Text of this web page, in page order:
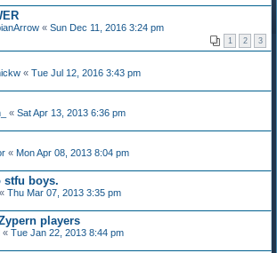
« Sun Dec 11, 2016 3:24 pm
1 2 3
« Tue Jul 12, 2016 3:43 pm
« Sat Apr 13, 2013 6:36 pm
« Mon Apr 08, 2013 8:04 pm
stfu boys.
« Thu Mar 07, 2013 3:35 pm
players
« Tue Jan 22, 2013 8:44 pm